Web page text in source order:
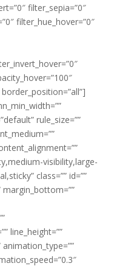
filter_sepia=”0″
filter_hue_hover=”0″
rule_size=””
visibility,large-
class=”” id=””
margin_bottom=””
line_height=””
animation_type=””